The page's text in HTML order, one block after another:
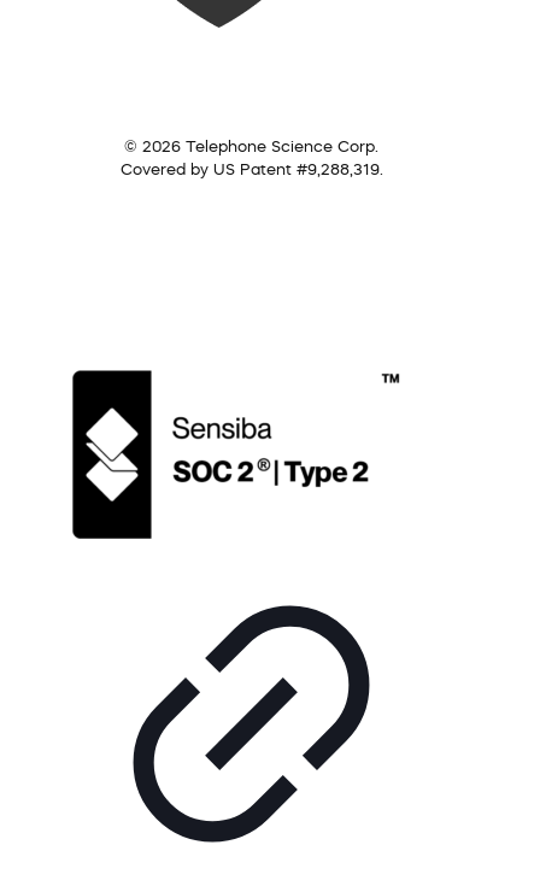
© 2026 Telephone Science Corp.
Covered by US Patent #9,288,319.